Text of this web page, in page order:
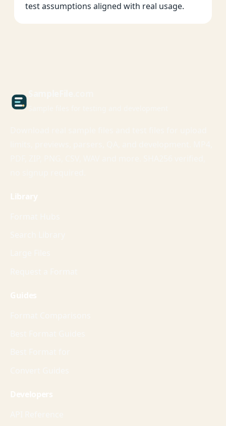
test assumptions aligned with real usage.